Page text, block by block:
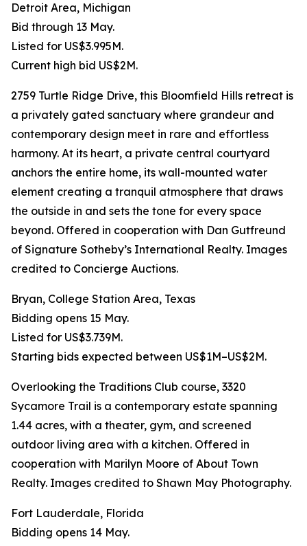
Detroit Area, Michigan
Bid through 13 May.
Listed for US$3.995M.
Current high bid US$2M.
2759 Turtle Ridge Drive, this Bloomfield Hills retreat is
a privately gated sanctuary where grandeur and
contemporary design meet in rare and effortless
harmony. At its heart, a private central courtyard
anchors the entire home, its wall-mounted water
element creating a tranquil atmosphere that draws
the outside in and sets the tone for every space
beyond. Offered in cooperation with Dan Gutfreund
of Signature Sotheby’s International Realty. Images
credited to Concierge Auctions.
Bryan, College Station Area, Texas
Bidding opens 15 May.
Listed for US$3.739M.
Starting bids expected between US$1M–US$2M.
Overlooking the Traditions Club course, 3320
Sycamore Trail is a contemporary estate spanning
1.44 acres, with a theater, gym, and screened
outdoor living area with a kitchen. Offered in
cooperation with Marilyn Moore of About Town
Realty. Images credited to Shawn May Photography.
Fort Lauderdale, Florida
Bidding opens 14 May.